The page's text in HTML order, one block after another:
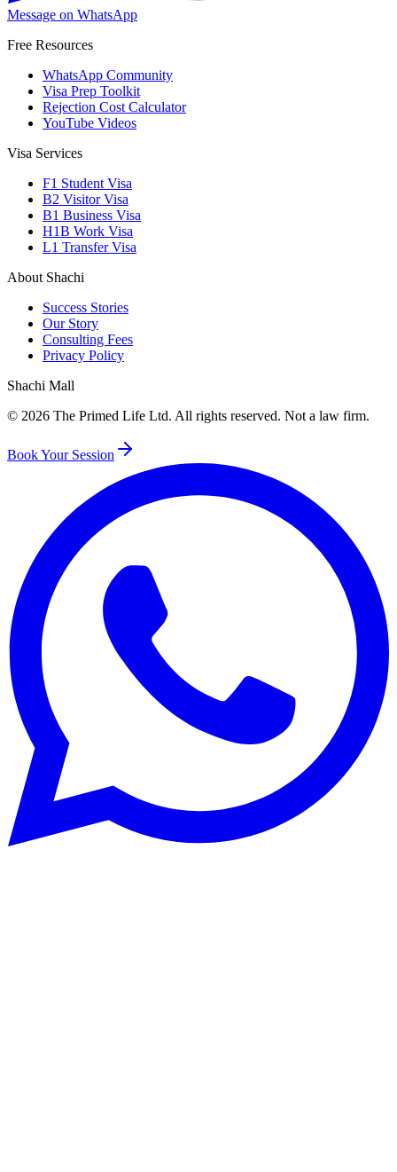
Message on WhatsApp
Free Resources
WhatsApp Community
Visa Prep Toolkit
Rejection Cost Calculator
YouTube Videos
Visa Services
F1 Student Visa
B2 Visitor Visa
B1 Business Visa
H1B Work Visa
L1 Transfer Visa
About Shachi
Success Stories
Our Story
Consulting Fees
Privacy Policy
Shachi Mall
© 2026 The Primed Life Ltd. All rights reserved. Not a law firm.
Book Your Session